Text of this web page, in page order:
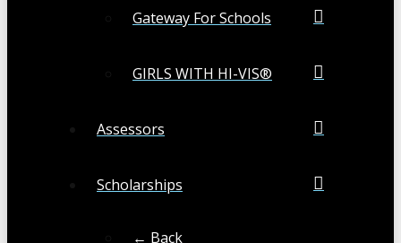
Gateway For Schools
GIRLS WITH HI-VIS®
Assessors
Scholarships
← Back